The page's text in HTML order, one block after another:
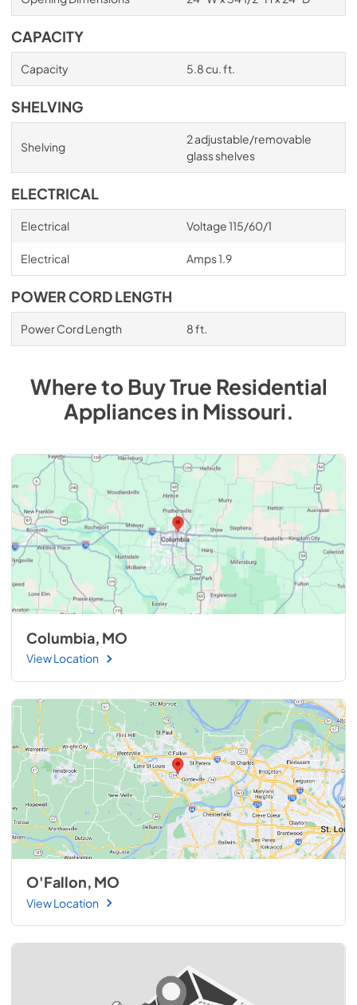
CAPACITY
Capacity 5.8 cu. ft.
SHELVING
Shelving
2 adjustable/removable
glass shelves
ELECTRICAL
Electrical Voltage 115/60/1
Electrical Amps 1.9
POWER CORD LENGTH
Power Cord Length 8 ft.
Where to BuyTrue Residential
AppliancesinMissouri.
Columbia, MO
View Location
O'Fallon, MO
View Location